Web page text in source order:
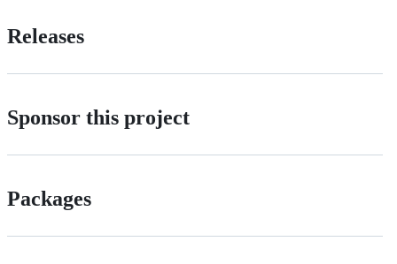
Releases
Sponsor this project
Packages